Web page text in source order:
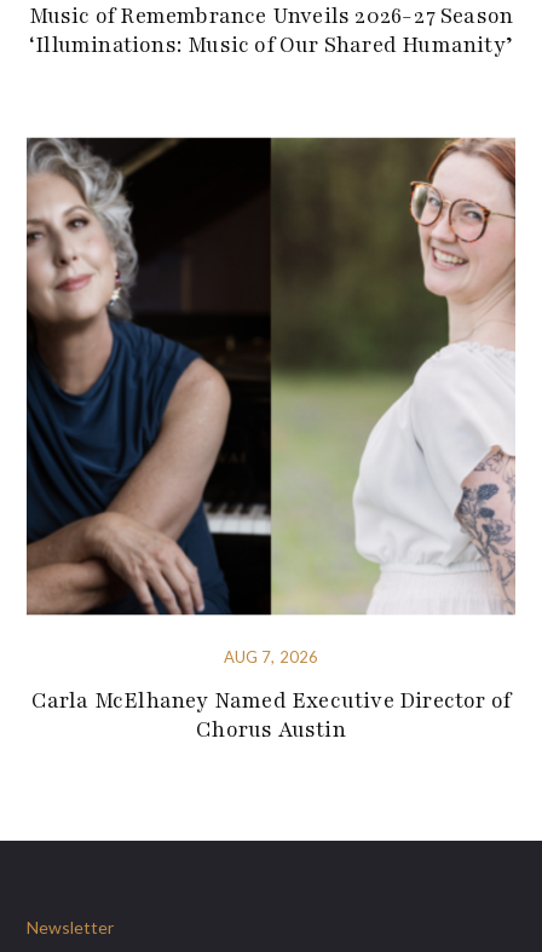
Music of Remembrance Unveils 2026-27 Season
‘Illuminations: Music of Our Shared Humanity’
AUG 7, 2026
Carla McElhaney Named Executive Director of
Chorus Austin
Newsletter